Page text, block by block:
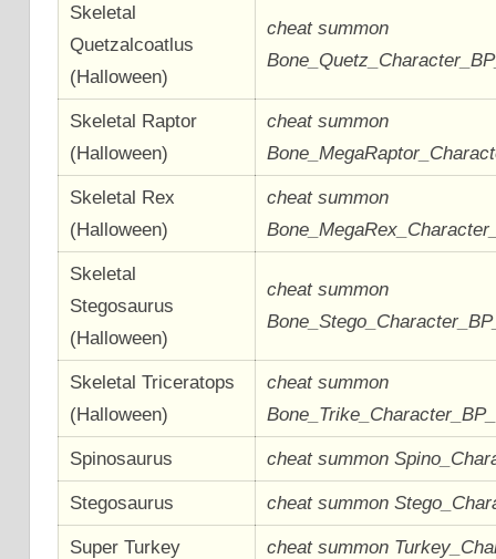
Skeletal
Quetzalcoatlus
(Halloween)
cheat summon
Skeletal Raptor
(Halloween)
cheat summon
Skeletal Rex
(Halloween)
cheat summon
Skeletal
Stegosaurus
(Halloween)
cheat summon
Skeletal Triceratops
(Halloween)
cheat summon
Spinosaurus cheat summon
Stegosaurus cheat summon
Super Turkey cheat summon